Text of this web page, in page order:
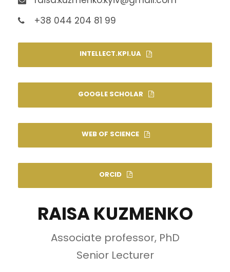
+38 044 204 81 99
INTELLECT.KPI.UA
GOOGLE SCHOLAR
WEB OF SCIENCE
ORCID
RAISA KUZMENKO
Associate professor, PhD
Senior Lecturer